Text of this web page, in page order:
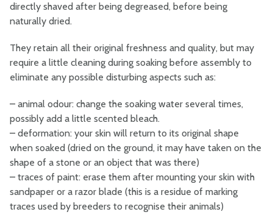
directly shaved after being degreased, before being
naturally dried.
They retain all their original freshness and quality, but may
require a little cleaning during soaking before assembly to
eliminate any possible disturbing aspects such as:
– animal odour: change the soaking water several times,
possibly add a little scented bleach.
– deformation: your skin will return to its original shape
when soaked (dried on the ground, it may have taken on the
shape of a stone or an object that was there)
– traces of paint: erase them after mounting your skin with
sandpaper or a razor blade (this is a residue of marking
traces used by breeders to recognise their animals)